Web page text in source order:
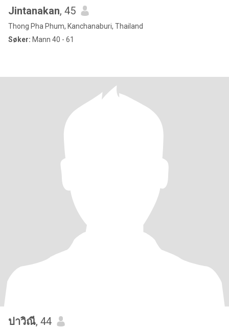
Jintanakan, 45
Thong Pha Phum, Kanchanaburi, Thailand
Søker: Mann 40 - 61
ปาวิณี, 44